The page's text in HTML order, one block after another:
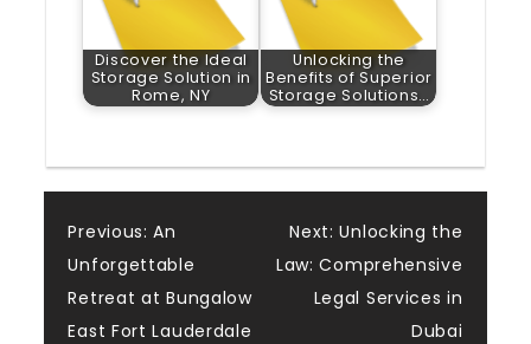
Discover the Ideal
Storage Solution in
Rome, NY
Unlocking the
Benefits of Superior
Storage Solutions…
Post
navigation
Previous: An
Unforgettable
Retreat at Bungalow
East Fort Lauderdale
Next: Unlocking the
Law: Comprehensive
Legal Services in
Dubai